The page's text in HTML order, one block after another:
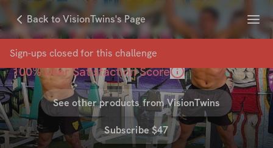
Back to VisionTwins's Page Menu
Sign-ups closed for this challenge
40 Day TransformaThon
withVisionTwins
100% User Satisfaction Score
See other products fromVisionTwins
Subscribe $47